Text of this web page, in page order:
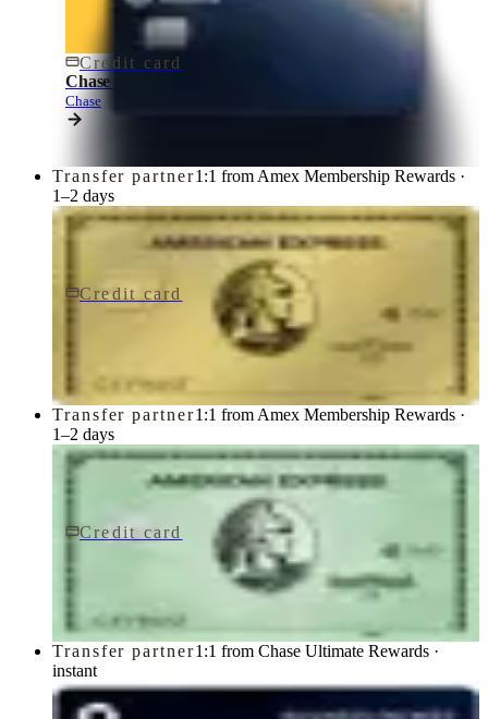
Credit card
Chase Sapphire Reserve® Credit Card
Chase
Transfer partner1:1 from Amex Membership Rewards ·
1–2 days
Credit card $250/yr
Gold Card
Transfer partner1:1 from Amex Membership Rewards ·
1–2 days
Credit card $150/yr
American Express
Transfer partner1:1 from Chase Ultimate Rewards ·
instant